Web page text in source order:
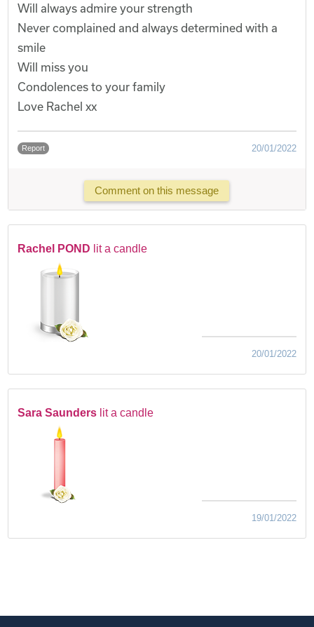
Will always admire your strength
Never complained and always determined with a
smile
Will miss you
Condolences to your family
Love Rachel xx
Report 20/01/2022
Comment on this message
Rachel POND lit a candle
20/01/2022
Sara Saunders lit a candle
19/01/2022